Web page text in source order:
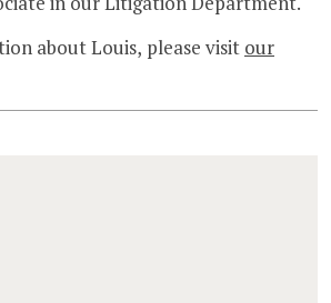
about Louis, please visit our